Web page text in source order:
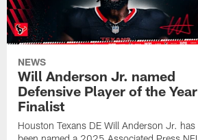
NEWS
Will Anderson Jr. named
Defensive Player of the Year
Finalist
Houston Texans DE Will Anderson Jr. has